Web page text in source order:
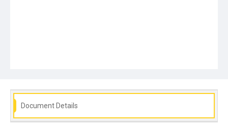
Document Details